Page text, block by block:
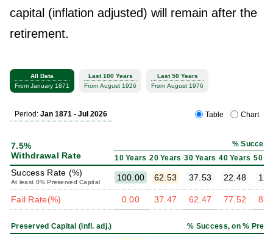
capital (inflation adjusted) will remain after the
retirement.
All Data
From January 1871
Last 100 Years
From August 1926
Last 50 Years
From August 1976
Period: Jan 1871 - Jul 2026 Table Chart
7.5%
Withdrawal Rate
% Success
10 Years 20 Years 30 Years 40 Years 50
Success Rate (%)
At least 0% Preserved Capital 100.00 62.53 37.53 22.48
Fail Rate(%) 0.00 37.47 62.47 77.52
Preserved Capital (infl. adj.) % Success, on %